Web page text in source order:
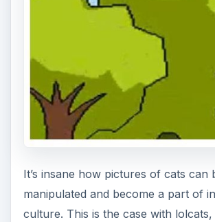
It’s insane how pictures of cats can
manipulated and become a part of
culture. This is the case with